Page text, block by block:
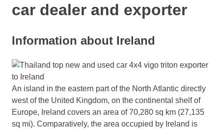
car dealer and exporter
Information about Ireland
An island in the eastern part of the North Atlantic directly
west of the United Kingdom, on the continental shelf of
Europe, Ireland covers an area of 70,280 sq km (27,135
sq mi). Comparatively, the area occupied by Ireland is